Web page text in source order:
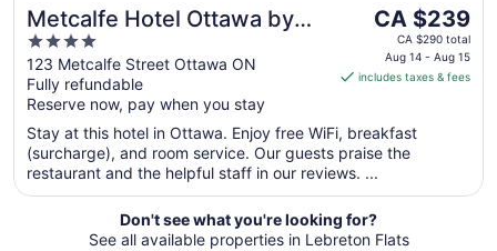
Metcalfe Hotel Ottawa by
Gray Collection
4
out
of
5
123 Metcalfe Street Ottawa ON
Fully refundable
Reserve now, pay when you stay
The
price
is
CA $239
night
from
Aug
14
to
Aug
CA $239
CA $290 total
Aug 14 - Aug 15
includes taxes & fees
Stay at this hotel in Ottawa. Enjoy free WiFi, breakfast
(surcharge), and room service. Our guests praise the
restaurant and the helpful staff in our reviews. ...
Don't see what you're looking for?
See all available properties in Lebreton Flats